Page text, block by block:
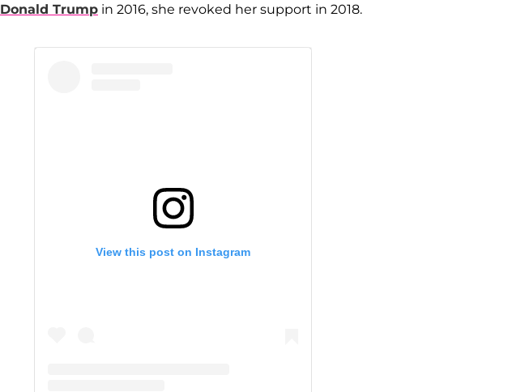
Donald Trump in 2016, she revoked her support in 2018.
View this post on Instagram